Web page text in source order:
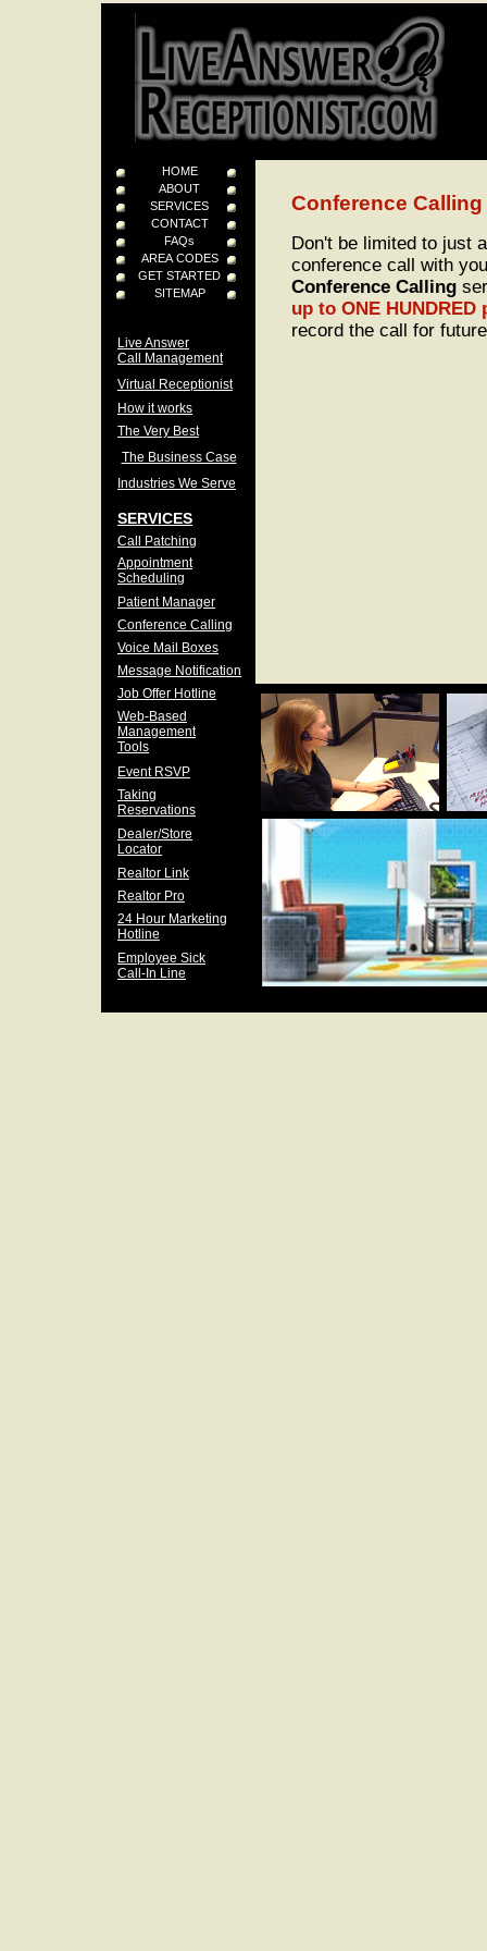
Conference Calling
Don't be limited to just
conference call with
Conference Calling
up to ONE
record the call for
Realtor Pro
HOME
ABOUT
SERVICES
CONTACT
FAQs
AREA CODES
GET STARTED
SITEMAP
Job Offer Hotline
Live Answer
Call Management
Dealer/Store
Locator
Appointment
Scheduling
Conference Calling
Taking
Reservations
Virtual Receptionist
Voice Mail Boxes
Web-Based
Management
Tools
Event RSVP
Employee Sick
Call-In Line
24 Hour Marketing
Hotline
Patient Manager
Realtor Link
How it works
Call Patching
The Business Case
Message Notification
The Very Best
SERVICES
Industries We Serve